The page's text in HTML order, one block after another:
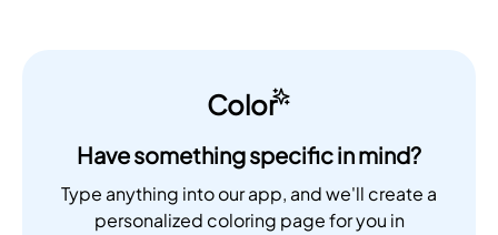
Color
Have something specific in mind?
Type anything into our app, and we'll create a
personalized coloring page for you in